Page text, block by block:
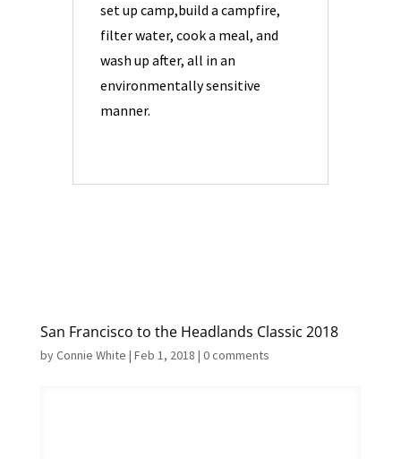
set up camp,build a campfire,
filter water, cook a meal, and
wash up after, all in an
environmentally sensitive
manner.
San Francisco to the Headlands Classic 2018
byConnie White | Feb 1, 2018 | 0 comments